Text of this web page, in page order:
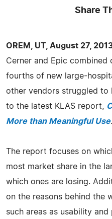
Share
OREM, UT, August 27,
Cerner and Epic
fourths of new large-
other vendors struggled to
to the latest KLAS report,
More than Meaningful Use.
The report focuses on
most market share in the
which ones are losing.
on the reasons behind the
such areas as usability